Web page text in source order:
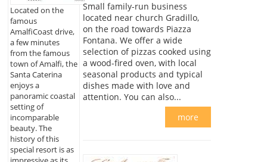
Located on the
famous
AmalfiCoast drive,
a few minutes
from the famous
town of Amalfi, the
Santa Caterina
enjoys a
panoramic coastal
setting of
incomparable
beauty. The
history of this
special resort is as
Small family-run business
located near church Gradillo,
on the road towards Piazza
Fontana. We offer a wide
selection of pizzas cooked using
a wood-fired oven, with local
seasonal products and typical
dishes made with love and
attention. You can also...
more